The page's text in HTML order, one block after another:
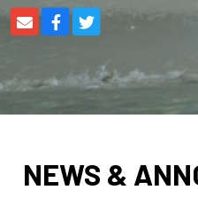
NEWS &